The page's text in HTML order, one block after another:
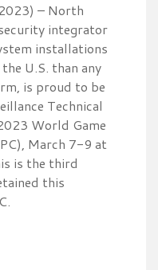
– North
integrator
installations
U.S. than any
is proud to be
Technical
World Game
March 7-9 at
is the third
this